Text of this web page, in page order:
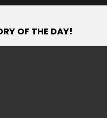
OF THE DAY!